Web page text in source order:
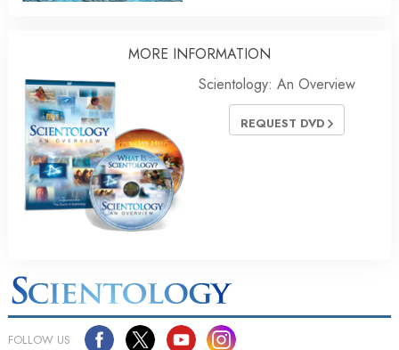
MORE INFORMATION
Scientology: An Overview
REQUEST DVD
FOLLOW US